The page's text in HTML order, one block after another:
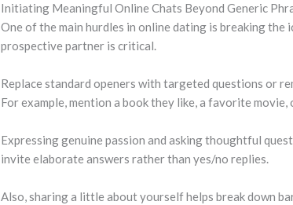
Initiating Meaningful Online Chats Beyond Generic
One of the main hurdles in online dating is breaking
prospective partner is critical.
Replace standard openers with targeted questions or
For example, mention a book they like, a favorite movie,
Expressing genuine passion and asking thoughtful
invite elaborate answers rather than yes/no replies.
Also, sharing a little about yourself helps break down